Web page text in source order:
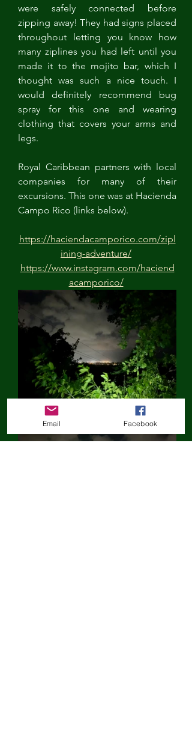
were safely connected before
zipping away! They had signs placed
throughout letting you know how
many ziplines you had left until you
made it to the mojito bar, which I
thought was such a nice touch. I
would definitely recommend bug
spray for this one and wearing
clothing that covers your arms and
legs.
Royal Caribbean partners with local
companies for many of their
excursions. This one was at Hacienda
Campo Rico (links below).
https://haciendacamporico.com/zipl
ining-adventure/
https://www.instagram.com/haciend
acamporico/
Email Facebook